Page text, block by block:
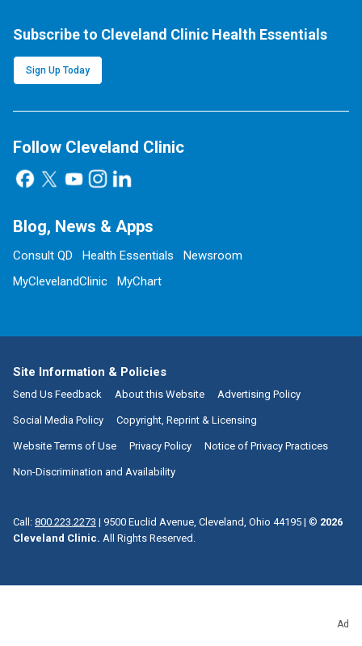
Ad
Subscribe to Cleveland Clinic Health Essentials
Sign Up Today
Follow Cleveland Clinic
Blog, News & Apps
Consult QD Health Essentials
Newsroom
MyClevelandClinic
MyChart
Site Information & Policies
Send Us Feedback About this Website Advertising Policy
Social Media Policy Copyright, Reprint & Licensing
Website Terms of Use Privacy Policy Notice of Privacy Practices
Non-Discrimination and Availability
Call: 800.223.2273 | 9500 Euclid Avenue, Cleveland, Ohio 44195 | © 2026
Cleveland Clinic. All Rights Reserved.